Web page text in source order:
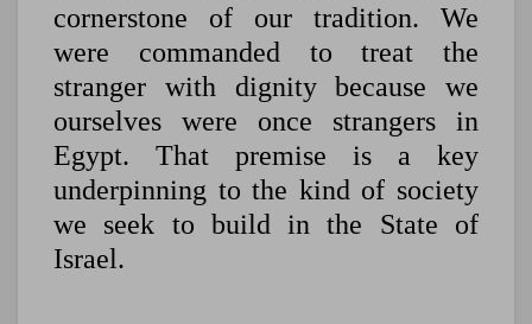
cornerstone of our tradition. We
were commanded to treat the
stranger with dignity because we
ourselves were once strangers in
Egypt. That premise is a key
underpinning to the kind of society
we seek to build in the State of
Israel.